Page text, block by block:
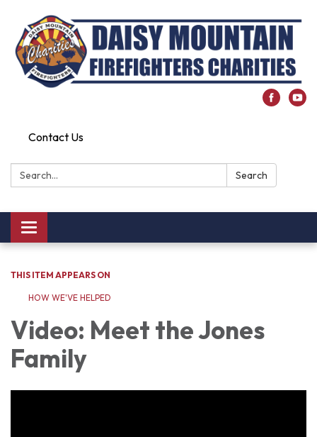
Contact Us
Search: Search
Toggle
navigation
THIS ITEM APPEARS ON
HOW WE'VE HELPED
Video: Meet the Jones
Family